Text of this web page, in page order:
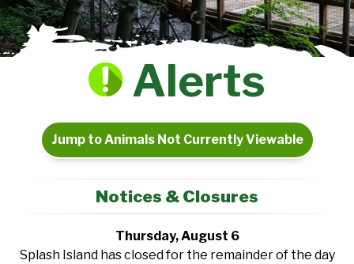
Alerts
Jump to Animals Not Currently Viewable
Notices & Closures
Thursday, August 6
Splash Island has closed for the remainder of the day